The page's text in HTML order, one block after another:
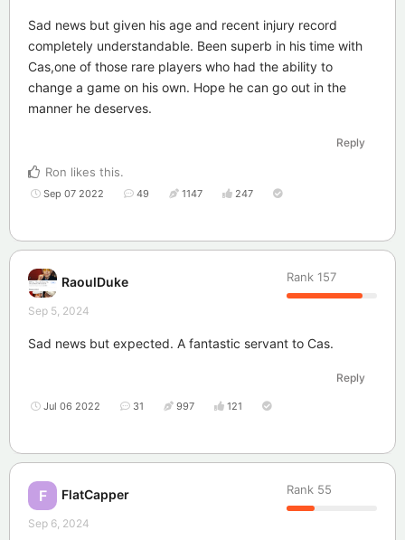
Sad news but given his age and recent injury record
completely understandable. Been superb in his time with
Cas,one of those rare players who had the ability to
change a game on his own. Hope he can go out in the
manner he deserves.
Reply
Ron likes this.
Sep 07 2022 49 1147 247
RaoulDuke Rank 157
Sep 5, 2024
Sad news but expected. A fantastic servant to Cas.
Reply
Jul 06 2022 31 997 121
F FlatCapper Rank 55
Sep 6, 2024